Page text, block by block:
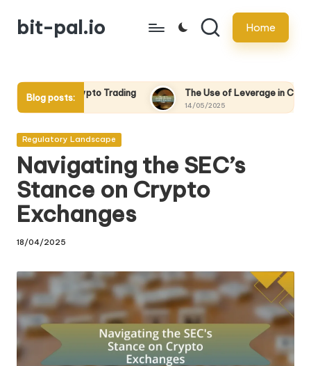
Skipbit-pal.io Home
Blog posts:
Trading The Use of Leverage in Crypto Trading: Pros and
Posted
Regulatory Landscape
Navigating the SEC’s
Stance on Crypto
Exchanges
18/04/2025